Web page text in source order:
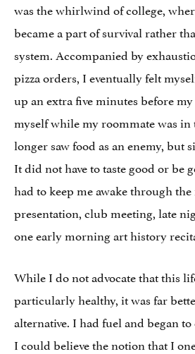
was the whirlwind of college,
became a part of survival rather
system. Accompanied by
pizza orders, I eventually felt
up an extra five minutes before
myself while my roommate was
longer saw food as an enemy, but
It did not have to taste good or be
had to keep me awake through
presentation, club meeting, late
one early morning art history
While I do not advocate that this
particularly healthy, it was far
alternative. I had fuel and began
I could believe the notion that I